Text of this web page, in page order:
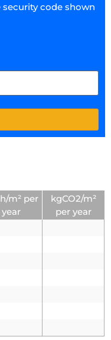
security code shown
m² per
year
kgCO2/m²
per year